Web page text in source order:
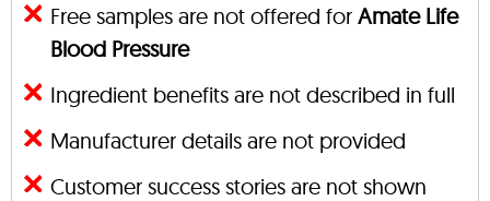
Free samples are not offered for Amate Life
Blood Pressure
Ingredient benefits are not described in full
Manufacturer details are not provided
Customer success stories are not shown